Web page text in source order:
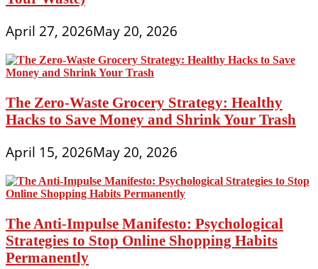
April 27, 2026May 20, 2026
The Zero-Waste Grocery Strategy: Healthy
Hacks to Save Money and Shrink Your Trash
April 15, 2026May 20, 2026
The Anti-Impulse Manifesto: Psychological
Strategies to Stop Online Shopping Habits
Permanently